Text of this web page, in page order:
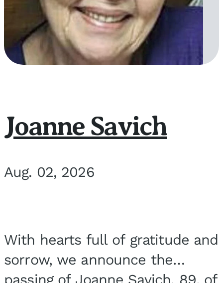
Joanne Savich
Aug. 02, 2026
With hearts full of gratitude and
sorrow, we announce the
passing of Joanne Savich, 89, of